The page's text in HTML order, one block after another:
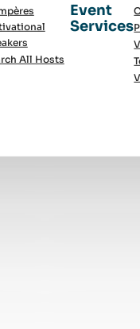
All Hosts
Event
Services